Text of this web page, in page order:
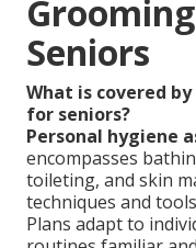
Seniors
What is covered
for seniors?
Personal hygiene
encompasses
toileting, and skin
techniques and
Plans adapt to